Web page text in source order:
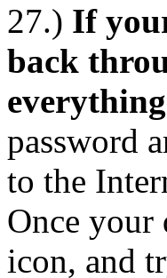
27.) If
back
password
to the
Once your
icon, and